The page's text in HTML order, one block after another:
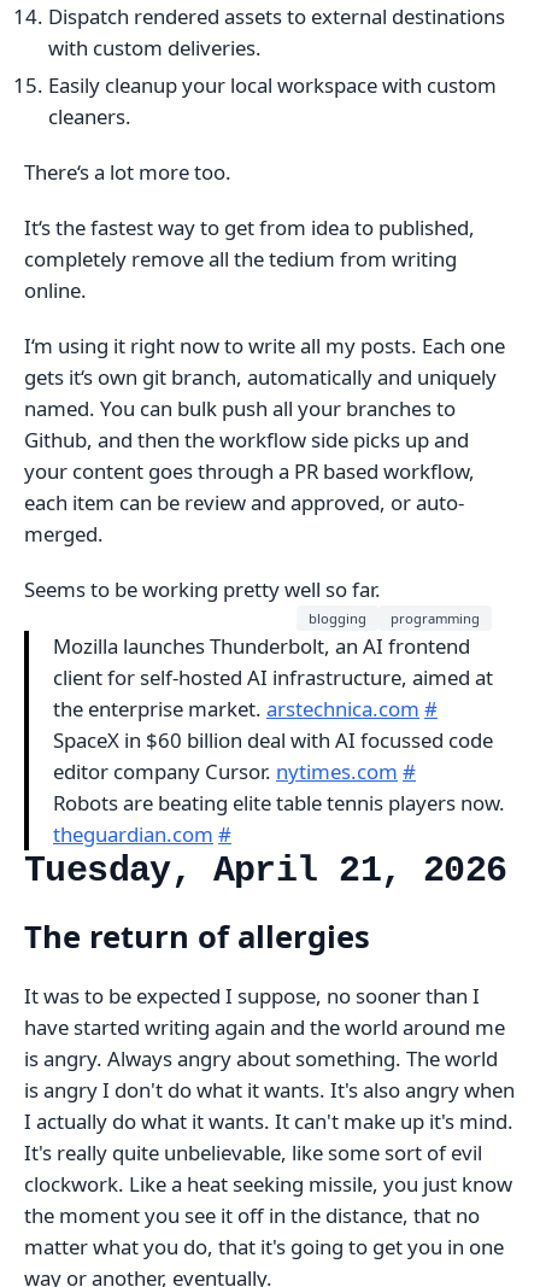
Dispatch rendered assets to external destinations
with custom deliveries.
Easily cleanup your local workspace with custom
cleaners.
There‘s a lot more too.
It‘s the fastest way to get from idea to published,
completely remove all the tedium from writing
online.
I‘m using it right now to write all my posts. Each one
gets it‘s own git branch, automatically and uniquely
named. You can bulk push all your branches to
Github, and then the workflow side picks up and
your content goes through a PR based workflow,
each item can be review and approved, or auto-
merged.
Seems to be working pretty well so far.
blogging programming
Mozilla launches Thunderbolt, an AI frontend
client for self-hosted AI infrastructure, aimed at
the enterprise market. arstechnica.com #
SpaceX in $60 billion deal with AI focussed code
editor company Cursor. nytimes.com #
Robots are beating elite table tennis players now.
theguardian.com #
Tuesday, April 21, 2026
The return of allergies
It was to be expected I suppose, no sooner than I
have started writing again and the world around me
is angry. Always angry about something. The world
is angry I don't do what it wants. It's also angry when
I actually do what it wants. It can't make up it's mind.
It's really quite unbelievable, like some sort of evil
clockwork. Like a heat seeking missile, you just know
the moment you see it off in the distance, that no
matter what you do, that it's going to get you in one
way or another, eventually.